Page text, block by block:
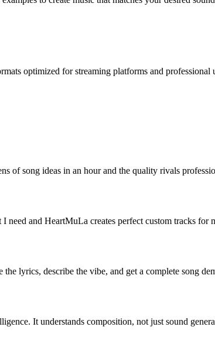
optimized for streaming platforms and professional
song ideas in an hour and the quality rivals
and HeartMuLa creates perfect custom tracks
lyrics, describe the vibe, and get a complete song
It understands composition, not just sound